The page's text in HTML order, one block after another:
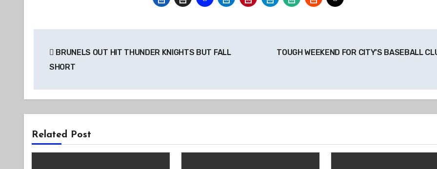
navigation
BRUNELS OUT HIT THUNDER KNIGHTS BUT FALL
SHORT
TOUGH WEEKEND FOR CITY’S BASEBALL
Related Post